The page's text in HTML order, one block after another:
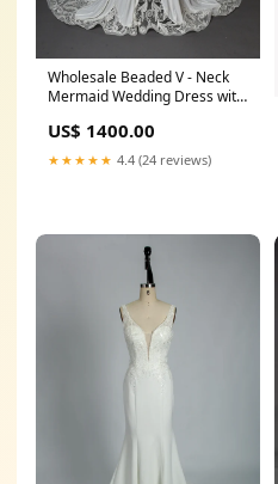
Wholesale Beaded V - Neck
Mermaid Wedding Dress with
Veils
US$ 1400.00
★★★★★ 4.4 (24 reviews)